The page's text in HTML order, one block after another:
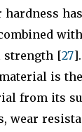
strength [27
is
from its
wear